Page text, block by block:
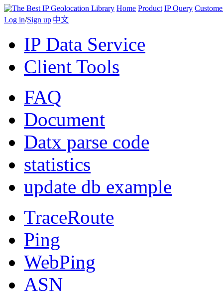
Home Product IP Query
Log in/Sign up|中文
IP Data Service
Client Tools
FAQ
Document
Datx parse code
statistics
update db example
TraceRoute
Ping
WebPing
ASN